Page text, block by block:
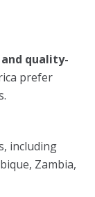
quality-
prefer
including
Zambia,